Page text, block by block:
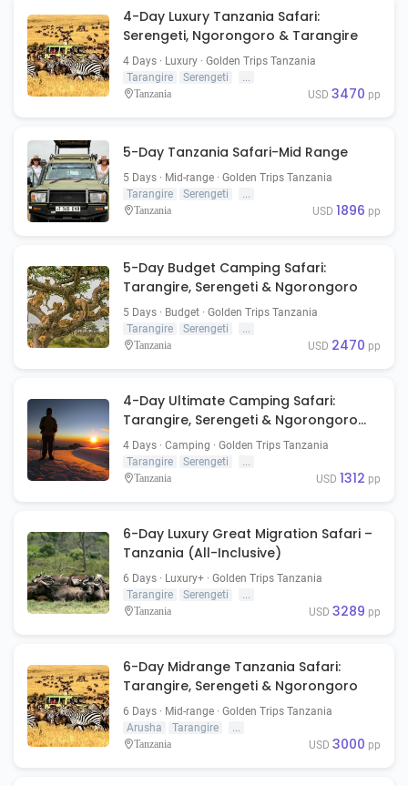
4-Day Luxury Tanzania Safari:
Serengeti, Ngorongoro & Tarangire
4 Days · Luxury · Golden Trips Tanzania
Tarangire
Serengeti ...
Tanzania USD 3470 pp
5-Day Tanzania Safari-Mid Range
5 Days · Mid-range · Golden Trips Tanzania
Tarangire
Serengeti
Tanzania USD 1896 pp
5-Day Budget Camping Safari:
Tarangire, Serengeti & Ngorongoro
5 Days · Budget · Golden Trips Tanzania
Tarangire
Serengeti ...
Tanzania USD 2470 pp
4-Day Ultimate Camping Safari:
Tarangire, Serengeti & Ngorongoro
Crater
4 Days · Camping · Golden Trips Tanzania
Tarangire
Serengeti ...
Tanzania USD 1312 pp
6-Day Luxury Great Migration Safari –
Tanzania (All-Inclusive)
6 Days · Luxury+ · Golden Trips Tanzania
Tarangire
Serengeti ...
Tanzania USD 3289 pp
6-Day Midrange Tanzania Safari:
Tarangire, Serengeti & Ngorongoro
6 Days · Mid-range · Golden Trips Tanzania
Arusha
Tarangire ...
Tanzania USD 3000 pp